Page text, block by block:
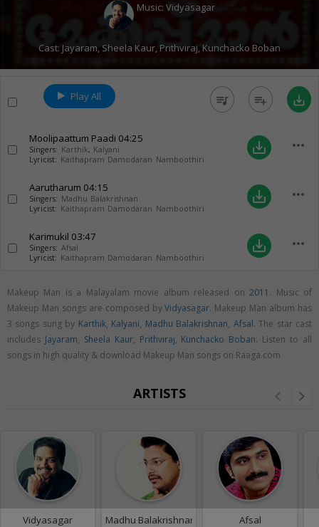
Music: Vidyasagar
Cast: Jayaram, Sheela Kaur, Prithviraj, Kunchacko Boban
Play All queue_music playlist_add save_alt
Moolipaattum Paadi 04:25
Singers: Karthik, Kalyani
Lyricist: Kaithapram Damodaran Namboothiri
save_alt more_horiz
Aarutharum 04:15
Singers: Madhu Balakrishnan
Lyricist: Kaithapram Damodaran Namboothiri
save_alt more_horiz
Karimukil 03:47
Singers: Afsal
Lyricist: Kaithapram Damodaran Namboothiri
save_alt more_horiz
Makeup Man is a Malayalam movie album released on2011 . Music of
Makeup Man songs are composed byVidyasagar. Makeup Man album has
3 songs sung by Karthik, Kalyani, Madhu Balakrishnan, Afsal. The star cast
includes Jayaram, Sheela Kaur, Prithviraj, Kunchacko Boban. Listen to all
songs in high quality & download Makeup Man songs on Raaga.com
ARTISTS
Vidyasagar Madhu Balakrishnan Afsal